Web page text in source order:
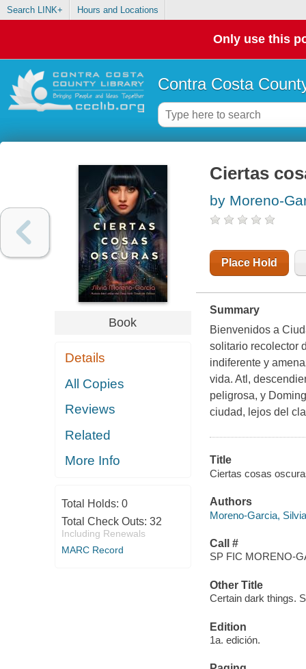
Search LINK+ Hours and Locations
Only use this
Contra Costa
Book
Details
All Copies
Reviews
Related
More Info
Total Holds: 0
Total Check Outs: 32
Including Renewals
MARC Record
Ciertas
by Moreno-
Place Hold
Summary
Bienvenidos a
solitario recolector
indiferente y
vida. Atl,
peligrosa, y
ciudad, lejos del
Title
Ciertas cosas
Authors
Moreno-Garcia,
Call #
SP FIC MORENO-
Other Title
Certain dark things.
Edition
1a. edición.